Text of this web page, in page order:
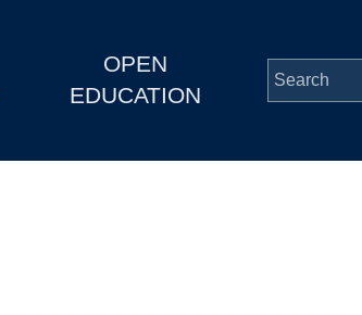
OPEN
EDUCATION